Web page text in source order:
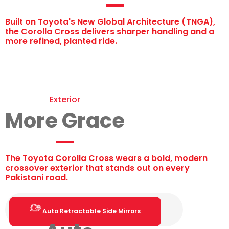
Built on Toyota's New Global Architecture (TNGA),
the Corolla Cross delivers sharper handling and a
more refined, planted ride.
Exterior
More Grace
The Toyota Corolla Cross wears a bold, modern
crossover exterior that stands out on every
Pakistani road.
Auto Retractable Side Mirrors